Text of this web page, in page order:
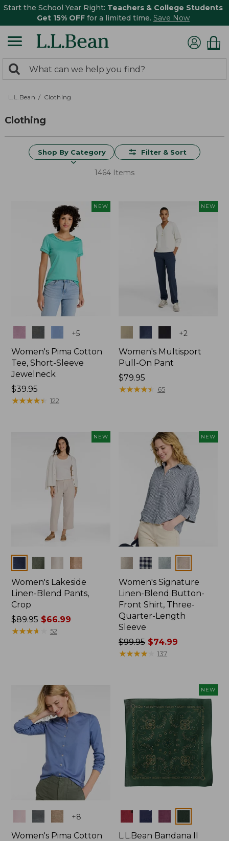
Start the School Year Right: Teachers & College Students
Get 15% OFF for a limited time. Save Now
search
returned.
Search:
L.L.Bean Clothing
Clothing
Shop By Category Filter & Sort
1464 Items
NEW
+5
Women's Pima Cotton
Tee, Short-Sleeve
Jewelneck
Price:
$39.95
$39.95
★★★★★
★★★★★ 122
NEW
+2
Women's Multisport
Pull-On Pant
Price:
$79.95
$79.95
★★★★★
★★★★★ 65
NEW
Women's Lakeside
Linen-Blend Pants,
Crop
Price
was
$89.95$66.99
★★★★
★★★★ 52
NEW
Colors
Women's Signature
Linen-Blend Button-
Front Shirt, Three-
Quarter-Length
Sleeve
Price
was
$74.99
$99.95 $74.99
★★★★
★★★★ 137
+8
Women's Pima Cotton
NEW
Colors
L.L.Bean Bandana II